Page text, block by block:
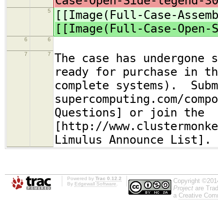
5
[[Image(Full-Case-
[[Image(Full-Case-
6 6
7 7
The case has
ready for purchase in
complete systems).
supercomputing.com/
Questions] or join the
[http://
Limulus Announce List].
Powered by Trac 0.12.2
By Edgewall Software
Copyright
Project are
a Creative